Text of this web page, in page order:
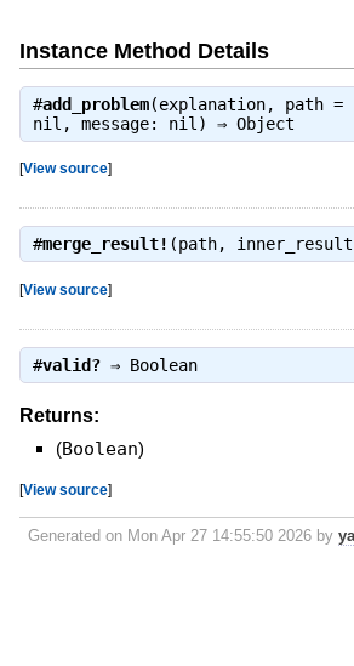
Instance Method Details
#add_problem(explanation, path
nil, message: nil) ⇒ Object
[View source]
#merge_result! (path,
[View source]
#valid?⇒ Boolean
Returns:
(Boolean)
[View source]
Generated on Mon Apr 27 14:55:50 2026 by